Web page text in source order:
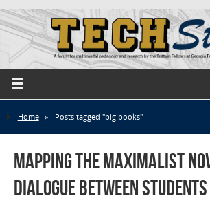
Home » Posts tagged "big books"
Mapping the Maximalist
Dialogue Between